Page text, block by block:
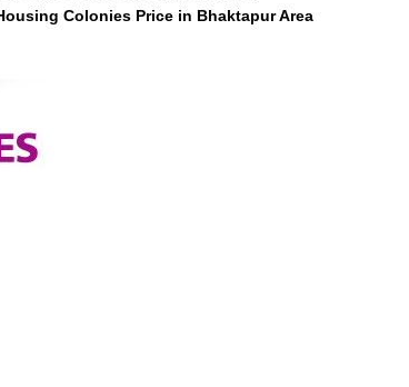
Colonies Price in Bhaktapur Area